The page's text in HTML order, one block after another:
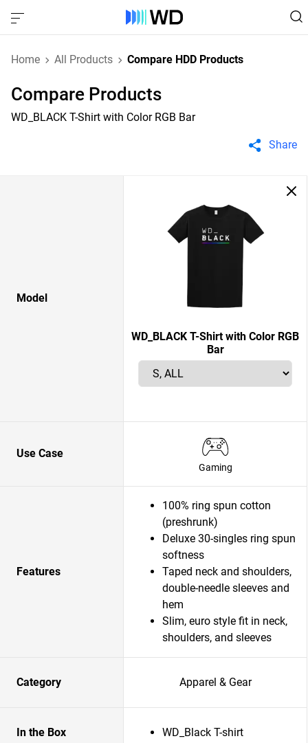
Home All Products Compare HDD Products
Compare Products
WD_BLACK T-Shirt with Color RGB Bar
Share
Model
WD_BLACK T-Shirt with Color RGB
Bar
Use Case
Gaming
Features
100% ring spun cotton
(preshrunk)
Deluxe 30-singles ring spun
softness
Taped neck and shoulders,
double-needle sleeves and
hem
Slim, euro style fit in neck,
shoulders, and sleeves
Category Apparel & Gear
In the Box WD_Black T-shirt